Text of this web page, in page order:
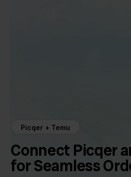
Picqer + Temu
Connect Picqer
for Seamless